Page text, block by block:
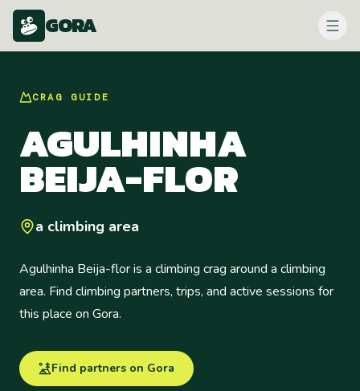
GORA
CRAG GUIDE
AGULHINHA
BEIJA-FLOR
a climbing area
Agulhinha Beija-flor is a climbing crag around a climbing
area. Find climbing partners, trips, and active sessions for
this place on Gora.
Find partners on Gora